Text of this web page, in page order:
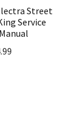
Street
Service